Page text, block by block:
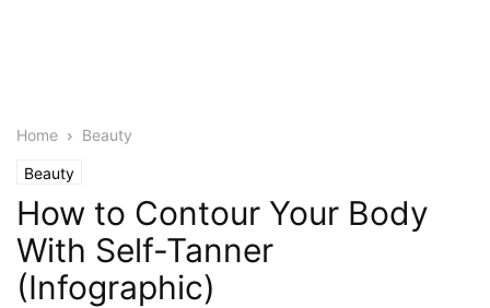
Home Beauty
Beauty
How to Contour Your Body
With Self-Tanner
(Infographic)